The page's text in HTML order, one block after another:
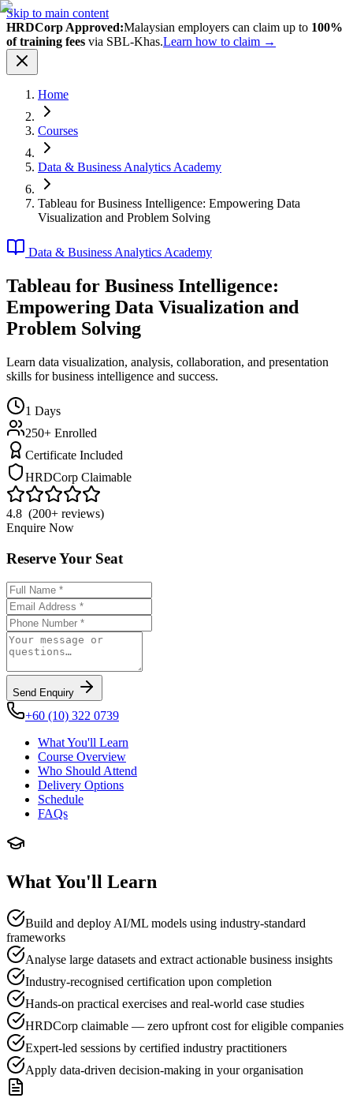
Skip to main content
HRDCorp Approved:Malaysian employers can claim up to 100%
of training fees via SBL-Khas.Learn how to claim →
Home
Courses
Data & Business Analytics Academy
Tableau for Business Intelligence: Empowering Data
Visualization and Problem Solving
Data & Business Analytics Academy
Tableau for Business Intelligence:
Empowering Data Visualization and
Problem Solving
Learn data visualization, analysis, collaboration, and presentation
skills for business intelligence and success.
1 Days
250+ Enrolled
Certificate Included
HRDCorp Claimable
4.8 (200+ reviews)
Enquire Now
Reserve Your Seat
Send Enquiry
+60 (10) 322 0739
What You'll Learn
Course Overview
Who Should Attend
Delivery Options
Schedule
FAQs
What You'll Learn
Build and deploy AI/ML models using industry-standard
frameworks
Analyse large datasets and extract actionable business insights
Industry-recognised certification upon completion
Hands-on practical exercises and real-world case studies
HRDCorp claimable — zero upfront cost for eligible companies
Expert-led sessions by certified industry practitioners
Apply data-driven decision-making in your organisation